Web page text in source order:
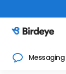
Birdeye Logo
Messaging